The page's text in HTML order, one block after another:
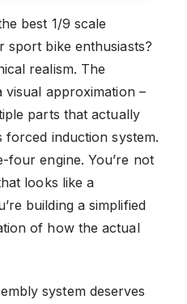
best 1/9 scale
sport bike enthusiasts?
realism. The
visual approximation –
parts that actually
forced induction system.
four engine. You’re not
looks like a
building a simplified
of how the actual
system deserves